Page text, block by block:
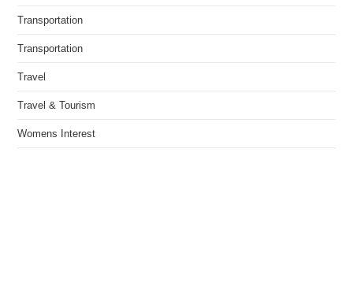
Transportation
Transportation
Travel
Travel & Tourism
Womens Interest